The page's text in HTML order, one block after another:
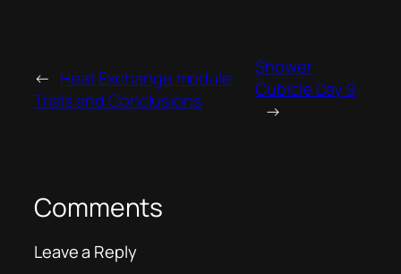
← Heat Exchange module
Trials and Conclusions
Shower
Cubicle Day 9
→
Comments
Leave a Reply